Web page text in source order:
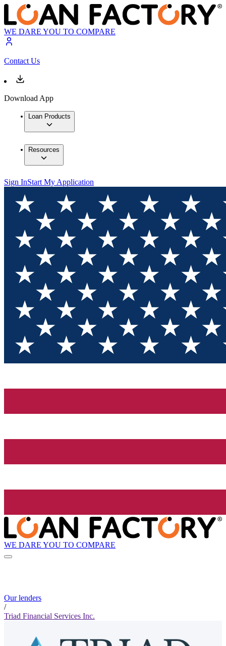
WE DARE YOU TO COMPARE
Contact Us
Download App
Loan Products
Resources
Sign InStart My Application
WE DARE YOU TO COMPARE
Our lenders
/
Triad Financial Services Inc.